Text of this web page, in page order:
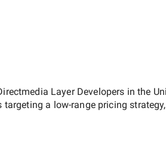
Layer Developers in the
targeting a low-rangepricing